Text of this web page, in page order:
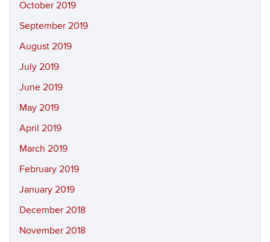
October 2019
September 2019
August 2019
July 2019
June 2019
May 2019
April 2019
March 2019
February 2019
January 2019
December 2018
November 2018